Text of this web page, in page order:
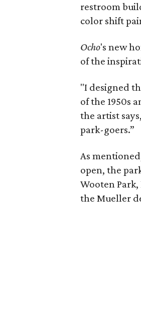
restroom
color shift
Ocho's new
of the
"I designed
of the 1950s
the artist
park-goers.”
As
open, the
Wooten Park,
the Mueller